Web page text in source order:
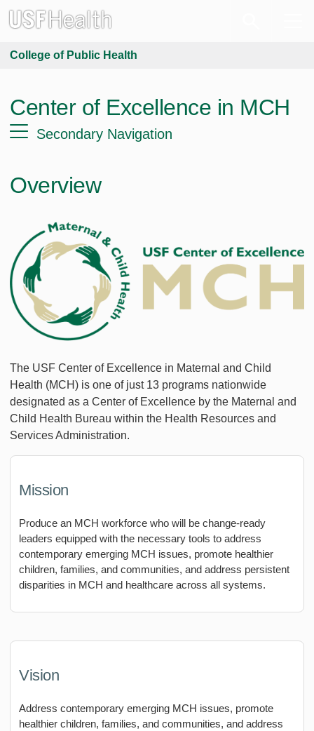
College of Public Health
Center of Excellence in MCH
Secondary Navigation
Overview
The USF Center of Excellence in Maternal and Child
Health (MCH) is one of just 13 programs nationwide
designated as a Center of Excellence by the Maternal and
Child Health Bureau within the Health Resources and
Services Administration.
Mission
Produce an MCH workforce who will be change-ready
leaders equipped with the necessary tools to address
contemporary emerging MCH issues, promote healthier
children, families, and communities, and address persistent
disparities in MCH and healthcare across all systems.
Vision
Address contemporary emerging MCH issues, promote
healthier children, families, and communities, and address